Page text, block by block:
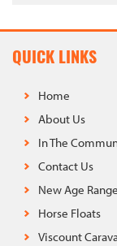
QUICK LINKS
Home
About Us
In The
Contact Us
New Age Range
Horse Floats
Viscount